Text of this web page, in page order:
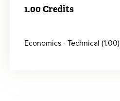
1.00 Credits
Economics - Technical (1.00)